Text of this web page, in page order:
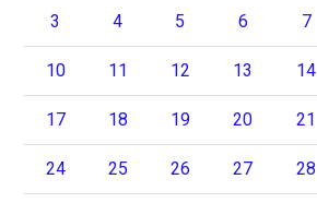
3 4 5 6 7
10 11 12 13 14
17 18 19 20 21
24 25 26 27 28